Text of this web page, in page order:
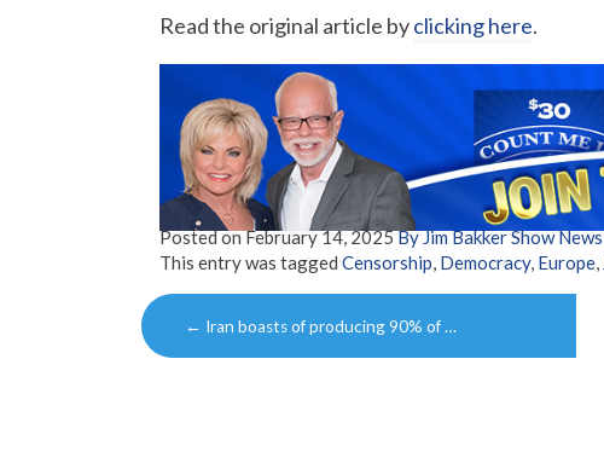
Read the original article byclicking here.
Posted onFebruary 14, 2025By Jim Bakker Show News
This entry was tagged Censorship Democracy, Europe
Post
navigation
← Iran boasts of producing 90% of …